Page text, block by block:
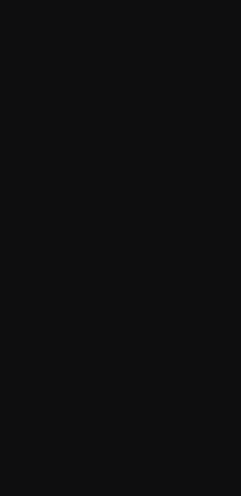
Hair and Beauty.
braided hairstyle
often originating
artistic designs and
moisture. It is
those of the Fulani,
with beads or other
durability, and
or as a low-
of circular
stylists, supported by
this intricate look